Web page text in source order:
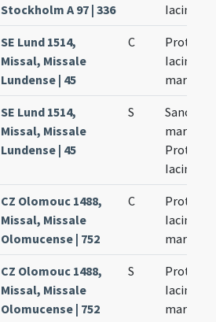
Stockholm A 97 | 336
Iacinti
SE Lund 1514,
Missal, Missale
Lundense | 45
C
Prothi et
Iacinti
SE Lund 1514,
Missal, Missale
Lundense | 45
S
Prothi et
Iacinti
CZ Olomouc 1488,
Missal, Missale
Olomucense | 752
C
Prothi et
Iacincti
CZ Olomouc 1488,
Missal, Missale
Olomucense | 752
S
Prothi et
Iacincti